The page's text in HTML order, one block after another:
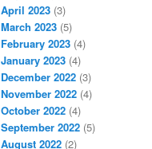
April 2023 (3)
March 2023 (5)
February 2023 (4)
January 2023 (4)
December 2022 (3)
November 2022 (4)
October 2022 (4)
September 2022 (5)
August 2022 (2)